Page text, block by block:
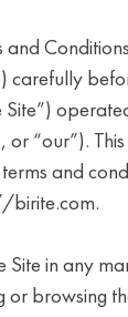
and
carefully
or “our”).
and
birite.com.
Site in any
or browsing